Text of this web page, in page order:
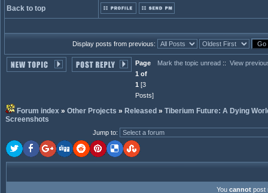
Back to top
Display posts from previous:
Page
1 of
1 [3
Posts]
Mark the topic unread :: View
Forum index » Other Projects » Released » Tiberium Future: A Dying
Screenshots
Jump to:
You cannot post